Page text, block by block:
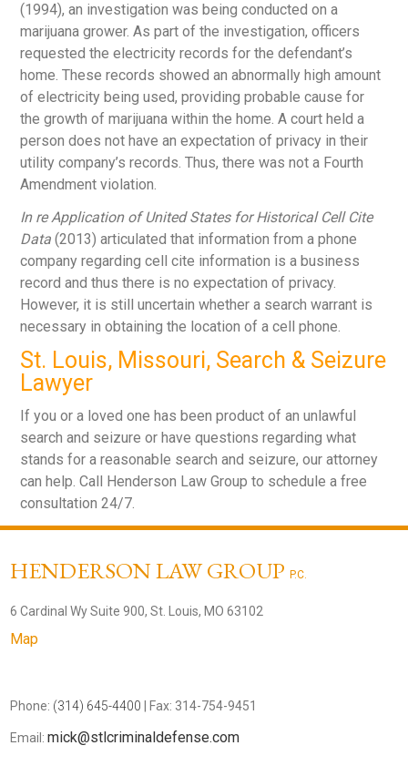
(1994), an investigation was being conducted on a
marijuana grower. As part of the investigation, officers
requested the electricity records for the defendant’s
home. These records showed an abnormally high amount
of electricity being used, providing probable cause for
the growth of marijuana within the home. A court held a
person does not have an expectation of privacy in their
utility company’s records. Thus, there was not a Fourth
Amendment violation.
In re Application of United States for Historical Cell Cite
Data (2013) articulated that information from a phone
company regarding cell cite information is a business
record and thus there is no expectation of privacy.
However, it is still uncertain whether a search warrant is
necessary in obtaining the location of a cell phone.
St. Louis, Missouri, Search & Seizure
Lawyer
If you or a loved one has been product of an unlawful
search and seizure or have questions regarding what
stands for a reasonable search and seizure, our attorney
can help. Call Henderson Law Group to schedule a free
consultation 24/7.
HENDERSON LAW GROUPP.C.
6 Cardinal Wy Suite 900, St. Louis, MO 63102
Map
Phone: (314) 645-4400 | Fax: 314-754-9451
Email:mick@stlcriminaldefense.com